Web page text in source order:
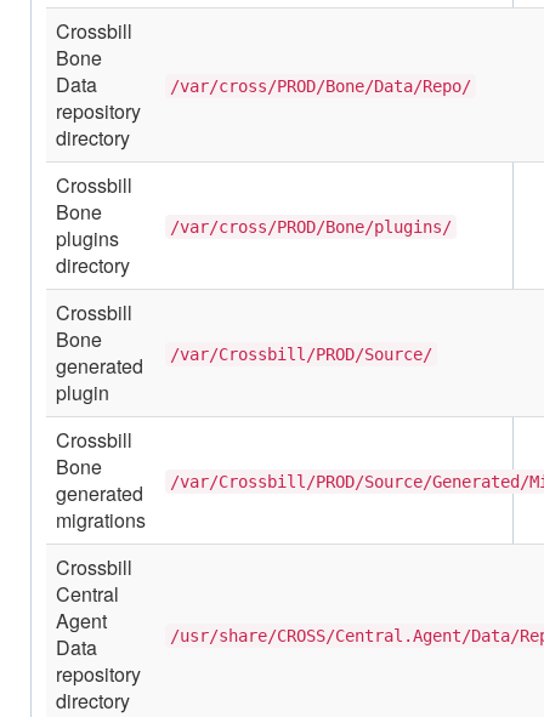
Crossbill
Bone
Data
repository
directory
/var/cross/PROD/Bone/Data/Repo/
Crossbill
Bone
plugins
directory
/var/cross/PROD/Bone/plugins/
Crossbill
Bone
generated
plugin
/var/Crossbill/PROD/Source/
Crossbill
Bone
generated
migrations
/var/Crossbill/PROD/Source/Generated/
Crossbill
Central
Agent
Data
repository
directory
/usr/share/CROSS/Central.Agent/Data/